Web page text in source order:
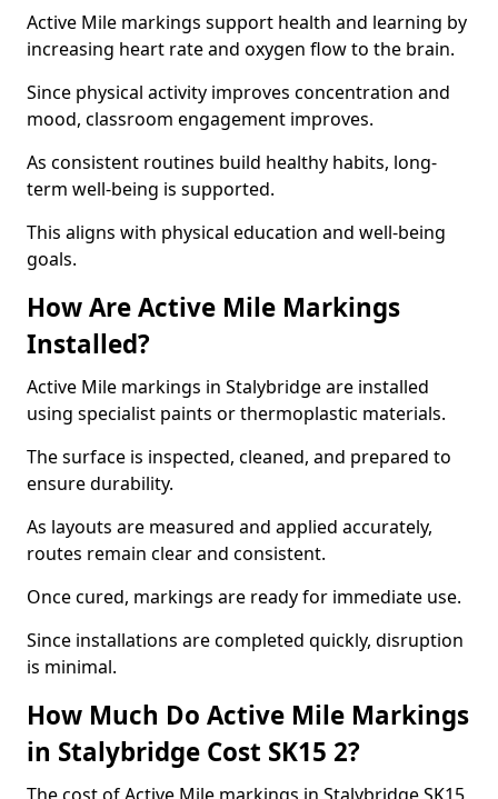
Active Mile markings support health and learning by
increasing heart rate and oxygen flow to the brain.
Since physical activity improves concentration and
mood, classroom engagement improves.
As consistent routines build healthy habits, long-
term well-being is supported.
This aligns with physical education and well-being
goals.
How Are Active Mile Markings
Installed?
Active Mile markings in Stalybridge are installed
using specialist paints or thermoplastic materials.
The surface is inspected, cleaned, and prepared to
ensure durability.
As layouts are measured and applied accurately,
routes remain clear and consistent.
Once cured, markings are ready for immediate use.
Since installations are completed quickly, disruption
is minimal.
How Much Do Active Mile Markings
in Stalybridge Cost SK15 2?